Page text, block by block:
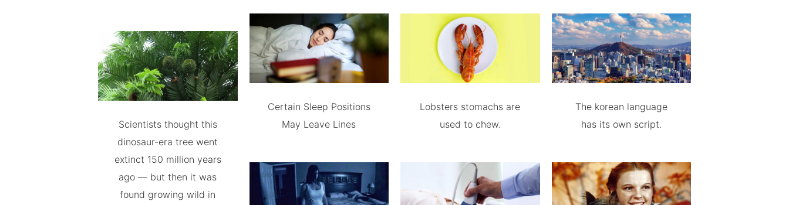
Scientists thought this
dinosaur-era tree went
extinct 150 million years
ago — but then it was
found growing wild in
Certain Sleep Positions
May Leave Lines
Lobsters stomachs are
used to chew.
The korean language
has its own script.